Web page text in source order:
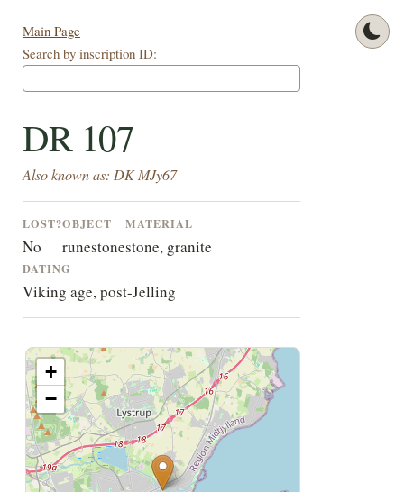
Main Page
Search by inscription ID:
DR 107
Also known as: DK MJy67
LOST?
No
OBJECT
runestone
MATERIAL
stone, granite
DATING
Viking age, post-Jelling
+
−